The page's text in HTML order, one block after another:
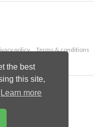
the best
this site,
Learn more
policy
Terms & conditions
Ltd.